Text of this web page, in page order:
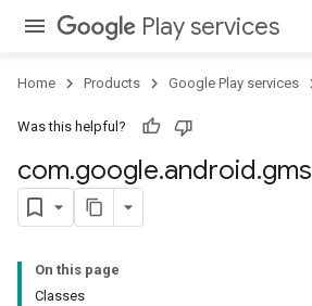
Play services
Home Products Google Play services
Was this helpful?
com.google.android.gms
On this page
Classes